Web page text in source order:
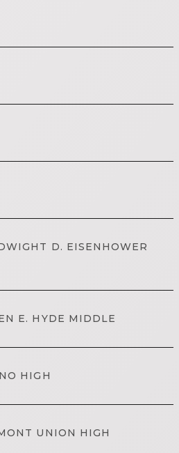
D. EISENHOWER
E. HYDE MIDDLE
HIGH
UNION HIGH